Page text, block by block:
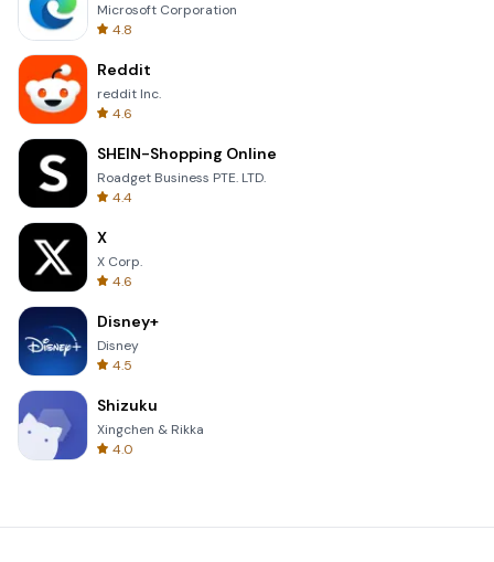
Microsoft Corporation
4.8
Reddit
reddit Inc.
4.6
SHEIN-Shopping Online
Roadget Business PTE. LTD.
4.4
X
X Corp.
4.6
Disney+
Disney
4.5
Shizuku
Xingchen & Rikka
4.0